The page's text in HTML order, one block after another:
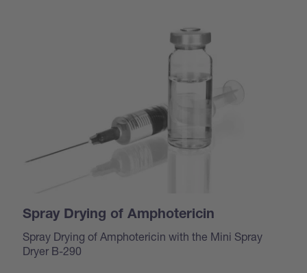
Spray Drying of Amphotericin
Spray Drying of Amphotericin with the Mini Spray
Dryer B-290